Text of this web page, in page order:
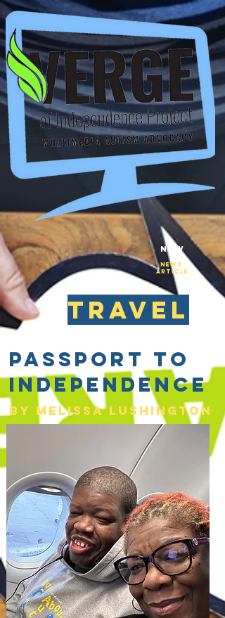
New
NEws
Article
travel
Passport to
Independence
By Melissa lushington